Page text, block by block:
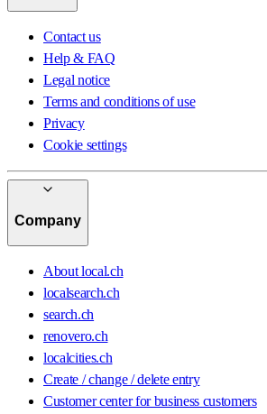
Contact us
Help & FAQ
Legal notice
Terms and conditions of use
Privacy
Cookie settings
Company
About local.ch
localsearch.ch
search.ch
renovero.ch
localcities.ch
Create / change / delete entry
Customer center for business customers